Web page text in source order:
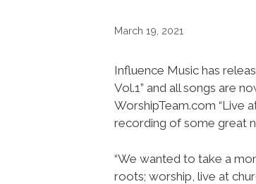
March 19, 2021
Influence Music has
Vol.1” and all songs are
WorshipTeam.com “Live
recording of some great
“We wanted to take a
roots; worship, live at